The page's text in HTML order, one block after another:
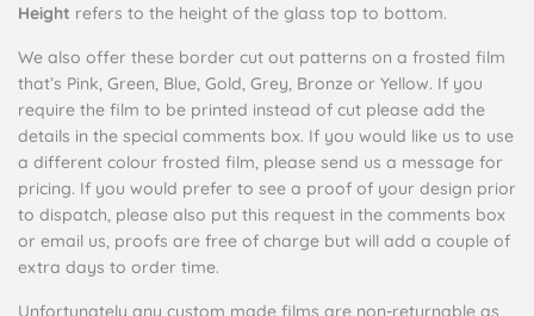
Height refers to the height of the glass top to bottom.
We also offer these border cut out patterns on a frosted film
that’s Pink, Green, Blue, Gold, Grey, Bronze or Yellow. If you
require the film to be printed instead of cut please add the
details in the special comments box. If you would like us to use
a different colour frosted film, please send us a message for
pricing. If you would prefer to see a proof of your design prior
to dispatch, please also put this request in the comments box
or email us, proofs are free of charge but will add a couple of
extra days to order time.
Unfortunately any custom made films are non-returnable as